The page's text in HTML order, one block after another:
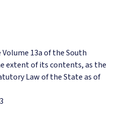
13a of the South
extent of its contents, as the
Law of the State as of